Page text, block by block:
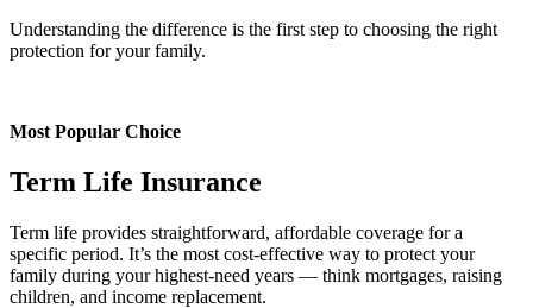
Understanding the difference is the first step to choosing the right
protection for your family.
Most Popular Choice
Term Life Insurance
Term life provides straightforward, affordable coverage for a
specific period. It’s the most cost-effective way to protect your
family during your highest-need years — think mortgages, raising
children, and income replacement.